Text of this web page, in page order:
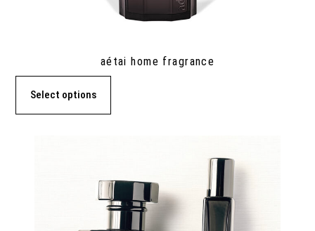
aétai home fragrance
Select options